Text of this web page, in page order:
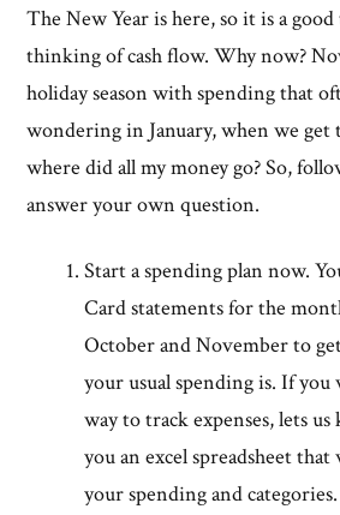
The New Year is here, so it is a
thinking of cash flow. Why now?
holiday season with spending that
wondering in January, when we
where did all my money go? So,
answer your own question.
Start a spending plan now.
Card statements for the
October and November to
your usual spending is. If you
way to track expenses, lets
you an excel spreadsheet
your spending and